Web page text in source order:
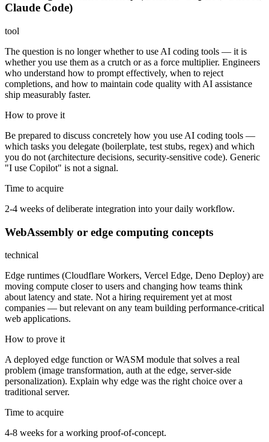
Claude Code)
tool
The question is no longer whether to use AI coding tools — it is
whether you use them as a crutch or as a force multiplier. Engineers
who understand how to prompt effectively, when to reject
completions, and how to maintain code quality with AI assistance
ship measurably faster.
How to prove it
Be prepared to discuss concretely how you use AI coding tools —
which tasks you delegate (boilerplate, test stubs, regex) and which
you do not (architecture decisions, security-sensitive code). Generic
"I use Copilot" is not a signal.
Time to acquire
2-4 weeks of deliberate integration into your daily workflow.
WebAssembly or edge computing concepts
technical
Edge runtimes (Cloudflare Workers, Vercel Edge, Deno Deploy) are
moving compute closer to users and changing how teams think
about latency and state. Not a hiring requirement yet at most
companies — but relevant on any team building performance-critical
web applications.
How to prove it
A deployed edge function or WASM module that solves a real
problem (image transformation, auth at the edge, server-side
personalization). Explain why edge was the right choice over a
traditional server.
Time to acquire
4-8 weeks for a working proof-of-concept.